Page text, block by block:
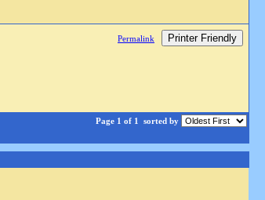
Permalink Printer Friendly
Page 1 of 1 sorted by